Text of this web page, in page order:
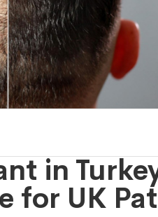
in
for UK